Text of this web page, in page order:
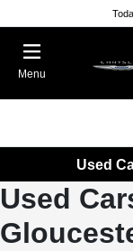
Menu
Used
Used